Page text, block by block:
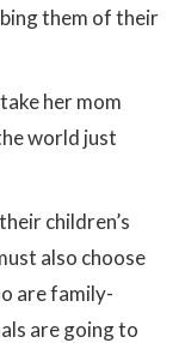
them of their
her mom
world just
children’s
also choose
are family-
are going to